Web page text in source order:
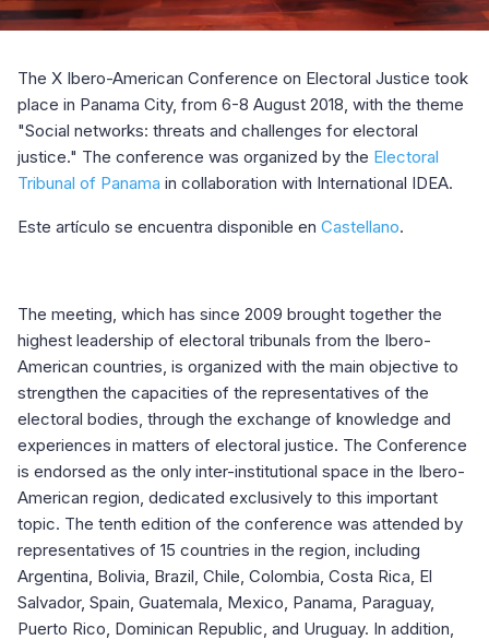
The X Ibero-American Conference on Electoral Justice took
place in Panama City, from 6-8 August 2018, with the theme
"Social networks: threats and challenges for electoral
justice." The conference was organized by the Electoral
Tribunal of Panama in collaboration with International IDEA.
Este artículo se encuentra disponible en Castellano.
The meeting, which has since 2009 brought together the
highest leadership of electoral tribunals from the Ibero-
American countries, is organized with the main objective to
strengthen the capacities of the representatives of the
electoral bodies, through the exchange of knowledge and
experiences in matters of electoral justice. The Conference
is endorsed as the only inter-institutional space in the Ibero-
American region, dedicated exclusively to this important
topic. The tenth edition of the conference was attended by
representatives of 15 countries in the region, including
Argentina, Bolivia, Brazil, Chile, Colombia, Costa Rica, El
Salvador, Spain, Guatemala, Mexico, Panama, Paraguay,
Puerto Rico, Dominican Republic, and Uruguay. In addition,